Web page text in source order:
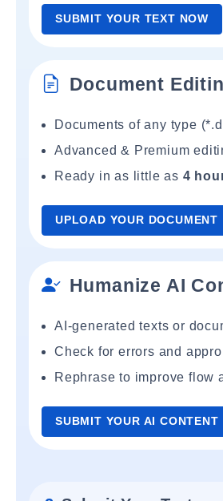
SUBMIT YOUR TEXT NOW
Document
Documents of any type
Advanced & Premium
Ready in as little as 4
UPLOAD YOUR DOCUMENT
Humanize AI
AI-generated texts or
Check for errors and
Rephrase to improve flow
SUBMIT YOUR AI CONTENT